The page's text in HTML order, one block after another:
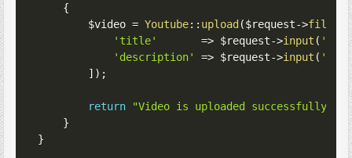
{
$video = Youtube:: upload ($request->file
'title'
=> $request->input (
'description'
=> $request->input (
] ) ;
return
"Video is uploaded successfully.
}
}